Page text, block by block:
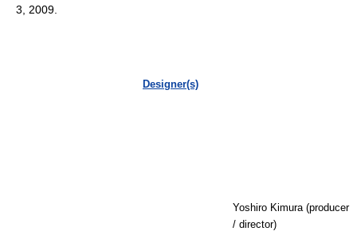
Designer(s)
Yoshiro Kimura (producer
/ director)
3, 2009.